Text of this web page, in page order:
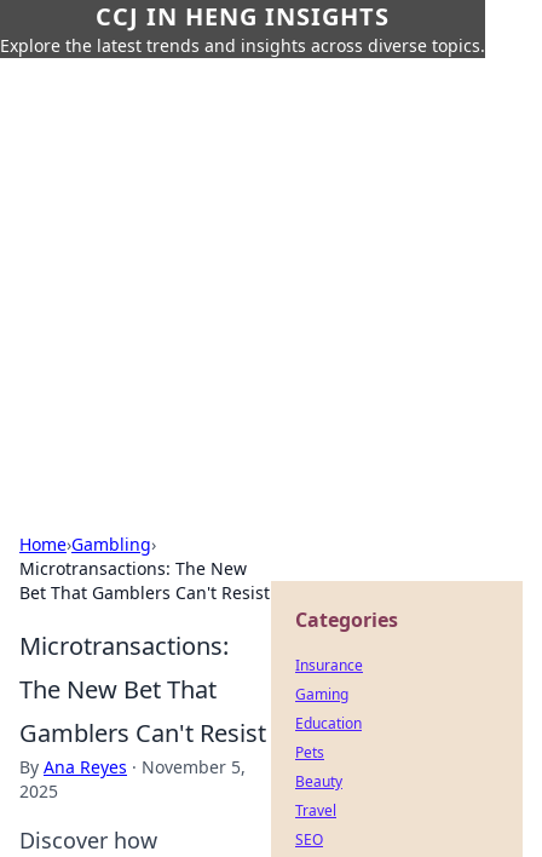
CCJ IN HENG INSIGHTS
Explore the latest trends and insights across diverse topics.
Home›Gambling›
Microtransactions: The New
Bet That Gamblers Can't Resist
Microtransactions:
The New Bet That
Gamblers Can't Resist
By Ana Reyes · November 5,
2025
Discover how
Categories
Insurance
Gaming
Education
Pets
Beauty
Travel
SEO